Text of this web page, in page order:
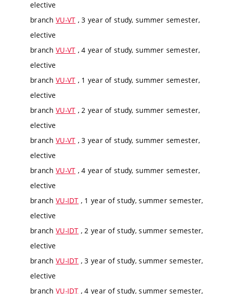
elective
branch VU-VT , 3 year of study, summer semester,
elective
branch VU-VT , 4 year of study, summer semester,
elective
branch VU-VT , 1 year of study, summer semester,
elective
branch VU-VT , 2 year of study, summer semester,
elective
branch VU-VT , 3 year of study, summer semester,
elective
branch VU-VT , 4 year of study, summer semester,
elective
branch VU-IDT , 1 year of study, summer semester,
elective
branch VU-IDT , 2 year of study, summer semester,
elective
branch VU-IDT , 3 year of study, summer semester,
elective
branch VU-IDT , 4 year of study, summer semester,